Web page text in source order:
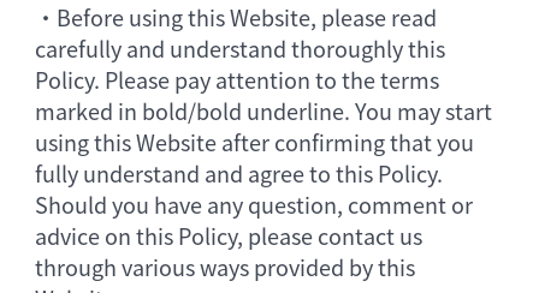
• Before using this Website, please read
carefully and understand thoroughly this
Policy. Please pay attention to the terms
marked in bold/bold underline. You may start
using this Website after confirming that you
fully understand and agree to this Policy.
Should you have any question, comment or
advice on this Policy, please contact us
through various ways provided by this